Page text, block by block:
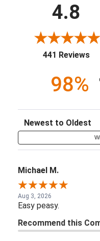
4.8
441 Reviews
98%
Sort Reviews
Michael M.
Aug 3, 2026
Easy peasy.
Recommend this